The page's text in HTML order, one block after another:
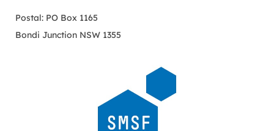
Postal: PO Box 1165
Bondi Junction NSW 1355